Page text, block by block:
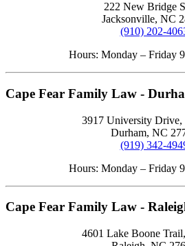
222 New Bridge
Jacksonville, NC
(910) 202-
Hours: Monday – Friday
Cape Fear Family Law -
3917 University Drive,
Durham, NC
(919) 342-
Hours: Monday – Friday
Cape Fear Family Law -
4601 Lake Boone